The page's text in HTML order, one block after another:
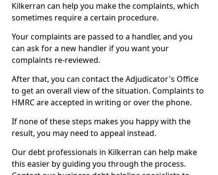
Kilkerran can help you make the complaints, which
sometimes require a certain procedure.
Your complaints are passed to a handler, and you
can ask for a new handler if you want your
complaints re-reviewed.
After that, you can contact the Adjudicator's Office
to get an overall view of the situation. Complaints to
HMRC are accepted in writing or over the phone.
If none of these steps makes you happy with the
result, you may need to appeal instead.
Our debt professionals in Kilkerran can help make
this easier by guiding you through the process.